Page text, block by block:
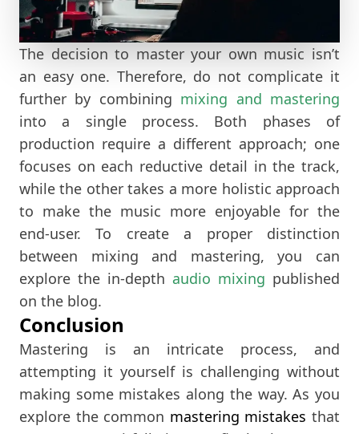
The decision to master your own music isn’t
an easy one. Therefore, do not complicate it
further by combining mixing and mastering
into a single process. Both phases of
production require a different approach; one
focuses on each reductive detail in the track,
while the other takes a more holistic approach
to make the music more enjoyable for the
end-user. To create a proper distinction
between mixing and mastering, you can
explore the in-depth audio mixing published
on the blog.
Conclusion
Mastering is an intricate process, and
attempting it yourself is challenging without
making some mistakes along the way. As you
explore the common mastering mistakes that